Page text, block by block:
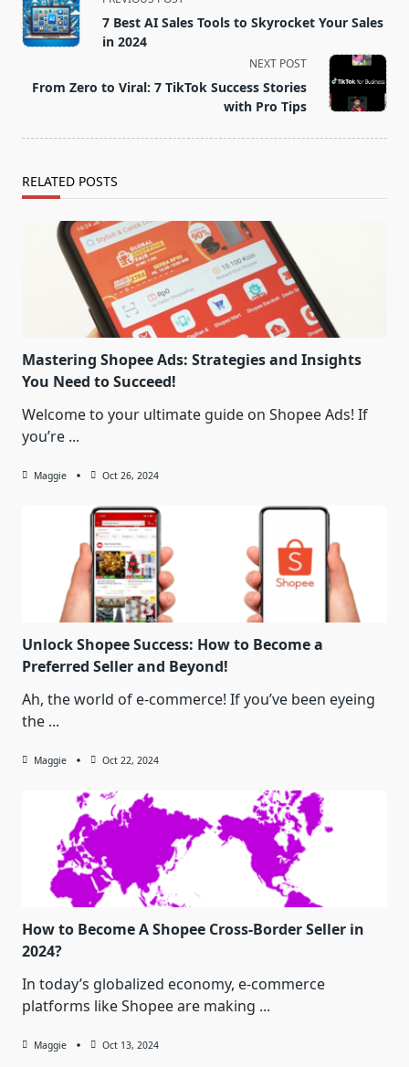
class="nav-
subtitle
reader-
7 Best AI Sales Tools to Skyrocket Your Sales
in 2024
NEXT POST
From Zero to Viral: 7 TikTok Success Stories
with Pro Tips
RELATED POSTS
Mastering Shopee Ads: Strategies and Insights
You Need to Succeed!
Welcome to your ultimate guide on Shopee Ads! If
you’re ...
Maggie Oct 26, 2024
Unlock Shopee Success: How to Become a
Preferred Seller and Beyond!
Ah, the world of e-commerce! If you’ve been eyeing
the ...
Maggie Oct 22, 2024
How to Become A Shopee Cross-Border Seller in
2024?
In today’s globalized economy, e-commerce
platforms like Shopee are making ...
Maggie Oct 13, 2024